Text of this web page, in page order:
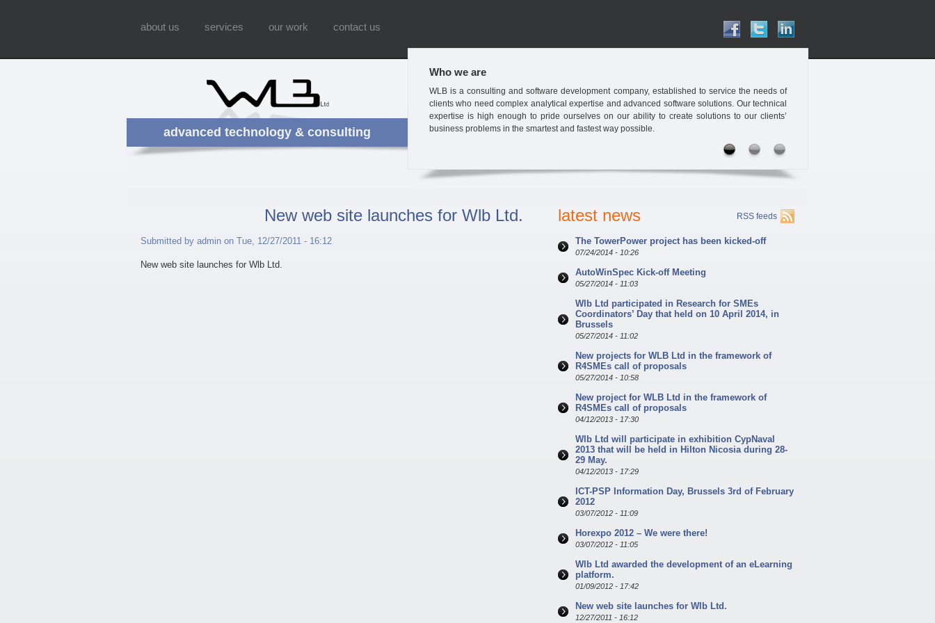
advanced technology & consulting
about us services our work contact us
Who we are
WLB is a consulting and software development company, established to service the needs of
clients who need complex analytical expertise and advanced software solutions. Our technical
expertise is high enough to pride ourselves on our ability to create solutions to our clients’
business problems in the smartest and fastest way possible.
New web site launches for Wlb Ltd.
Submitted by admin on Tue, 12/27/2011 - 16:12
New web site launches for Wlb Ltd.
RSS feeds
latest news
The TowerPower project has been kicked-off
07/24/2014 - 10:26
AutoWinSpec Kick-off Meeting
05/27/2014 - 11:03
Wlb Ltd participated in Research for SMEs
Coordinators’ Day that held on 10 April 2014, in
Brussels
05/27/2014 - 11:02
New projects for WLB Ltd in the framework of
R4SMEs call of proposals
05/27/2014 - 10:58
New project for WLB Ltd in the framework of
R4SMEs call of proposals
04/12/2013 - 17:30
Wlb Ltd will participate in exhibition CypNaval
2013 that will be held in Hilton Nicosia during 28-
29 May.
04/12/2013 - 17:29
ICT-PSP Information Day, Brussels 3rd of February
2012
03/07/2012 - 11:09
Horexpo 2012 – We were there!
03/07/2012 - 11:05
Wlb Ltd awarded the development of an eLearning
platform.
01/09/2012 - 17:42
New web site launches for Wlb Ltd.
12/27/2011 - 16:12